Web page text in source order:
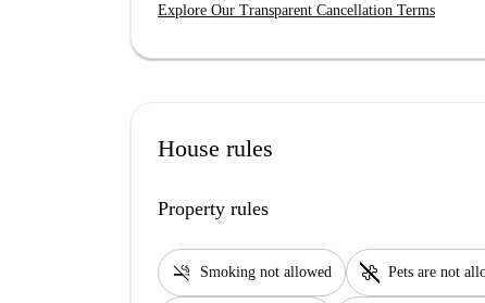
Explore Our Transparent Cancellation Terms
House rules
Property rules
smoke_free Smoking not allowed pet_supplies Pets are not